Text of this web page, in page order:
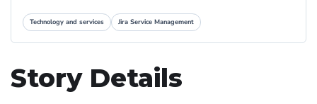
Technology and services Jira Service Management
Story Details